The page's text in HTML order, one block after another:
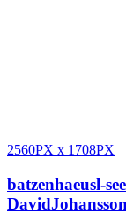
2560PX x 1708PX
batzenhaeusl-